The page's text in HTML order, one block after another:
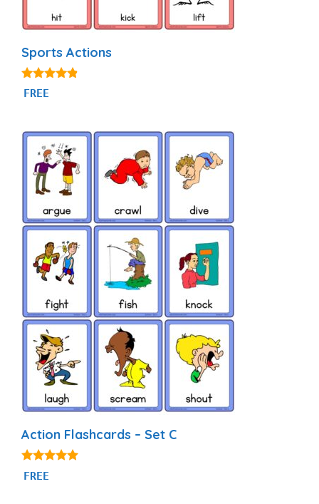
Sports Actions
4.71
out of 5
FREE
Action Flashcards – Set C
4.80
out of 5
FREE